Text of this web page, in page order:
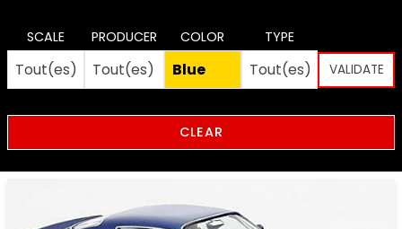
SCALE PRODUCER COLOR TYPE
CLEAR